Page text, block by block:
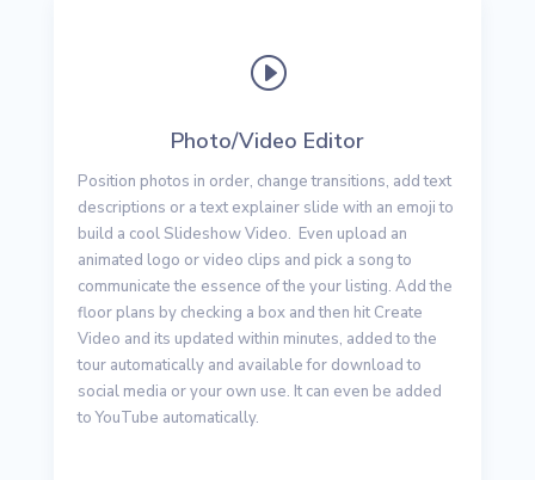
I
Photo/Video Editor
Position photos in order, change transitions, add text
descriptions or a text explainer slide with an emoji to
build a cool Slideshow Video. Even upload an
animated logo or video clips and pick a song to
communicate the essence of the your listing. Add the
floor plans by checking a box and then hit Create
Video and its updated within minutes, added to the
tour automatically and available for download to
social media or your own use. It can even be added
to YouTube automatically.